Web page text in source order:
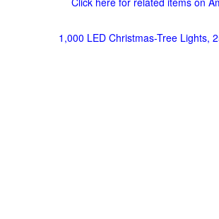
1,000 LED Christmas-Tree Lights,